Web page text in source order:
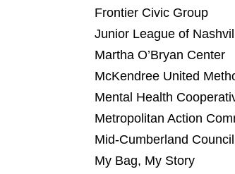
Frontier Civic Group
Junior League of
Martha O’Bryan Center
McKendree United
Mental Health
Metropolitan Action
Mid-Cumberland
My Bag, My Story